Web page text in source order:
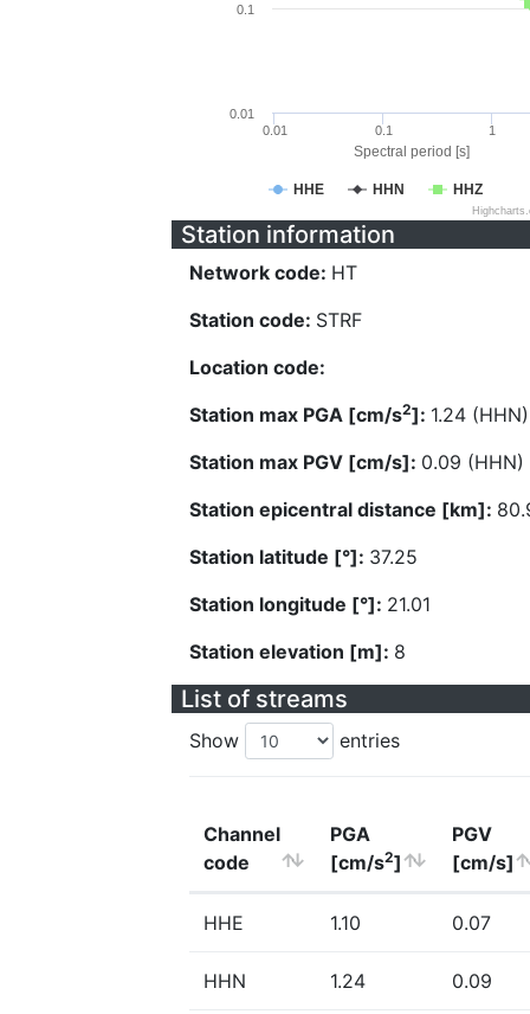
Spectral period [s]
HHE HHN HHZ
0.01 0.1 1
0.01
0.1
Station information
Network code: HT
Station code: STRF
Location code:
Station max PGA [cm/s2]: 1.24 (HHN)
Station max PGV [cm/s]: 0.09 (HHN)
Station epicentral distance [km]:
Station latitude [°]: 37.25
Station longitude [°]: 21.01
Station elevation [m]: 8
List of streams
Show entries
Channel
code
PGA
[cm/s2]
PGV
[cm/s]
HHE 1.10 0.07
HHN 1.24 0.09